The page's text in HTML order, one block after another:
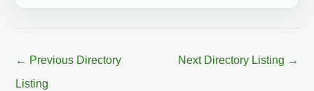
← Previous Directory
Listing
Next Directory Listing →